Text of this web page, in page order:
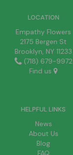
LOCATION
Empathy Flowers
2175 Bergen St
Brooklyn, NY 11233
(718) 679-9972
Find us
HELPFUL LINKS
News
About Us
Blog
FAQ